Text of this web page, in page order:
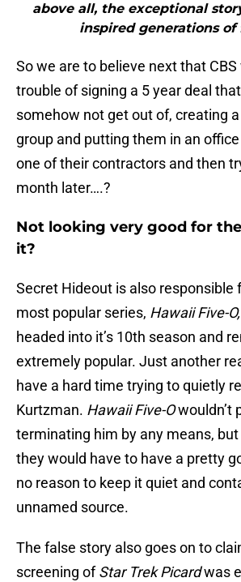
above all, the exceptional
inspired generations of
So we are to believe next that
trouble of signing a 5 year deal
somehow not get out of, creating
group and putting them in an
one of their contractors and then
month later….?
Not looking very good for
it?
Secret Hideout is also responsible
most popular series, Hawaii Five-O,
headed into it’s 10th season and
extremely popular. Just another
have a hard time trying to quietly
Kurtzman. Hawaii Five-Owouldn’t
terminating him by any means,
they would have to have a pretty
no reason to keep it quiet and
unnamed source.
The false story also goes on to
screening ofStar Trek Picardwas